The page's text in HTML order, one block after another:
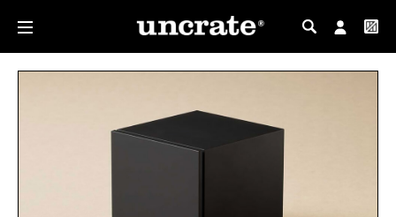
MY PROFILE